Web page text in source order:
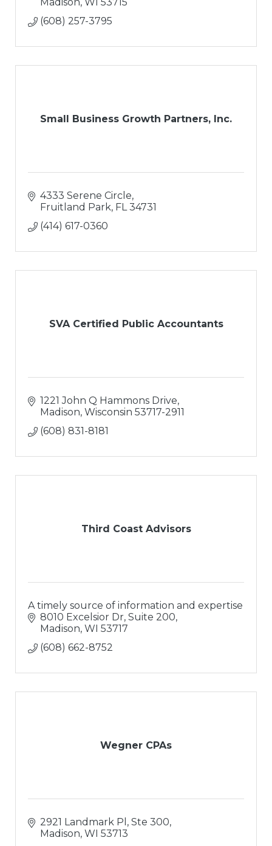
(608) 257-3795
Small Business Growth Partners, Inc.
4333 Serene Circle
Fruitland Park FL 34731
(414) 617-0360
SVA Certified Public Accountants
1221 John Q Hammons Drive
Madison Wisconsin 53717-2911
(608) 831-8181
Third Coast Advisors
A timely source of information and expertise
8010 Excelsior Dr, Suite 200
Madison WI 53717
(608) 662-8752
Wegner CPAs
2921 Landmark Pl, Ste 300
Madison WI 53713